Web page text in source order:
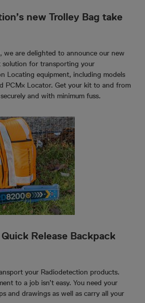
new Trolley Bag take
we are delighted to announce our new
solution for transporting your
Locating equipment, including models
PCMx Locator. Get your kit to and from
and with minimum fuss.
Release Backpack
your Radiodetection products.
to a job isn’t easy. You need your
and drawings as well as carry all your